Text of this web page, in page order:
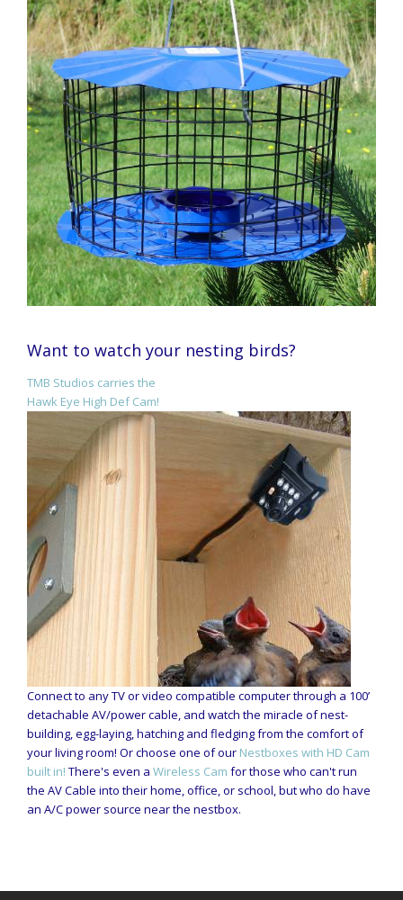
Want to watch your nesting birds?
TMB Studios carries the
Hawk Eye High Def Cam!
Connect to any TV or video compatible computer through a 100’
detachable AV/power cable, and watch the miracle of nest-
building, egg-laying, hatching and fledging from the comfort of
your living room! Or choose one of our Nestboxes with HD Cam
built in! There's even a Wireless Cam for those who can't run
the AV Cable into their home, office, or school, but who do have
an A/C power source near the nestbox.